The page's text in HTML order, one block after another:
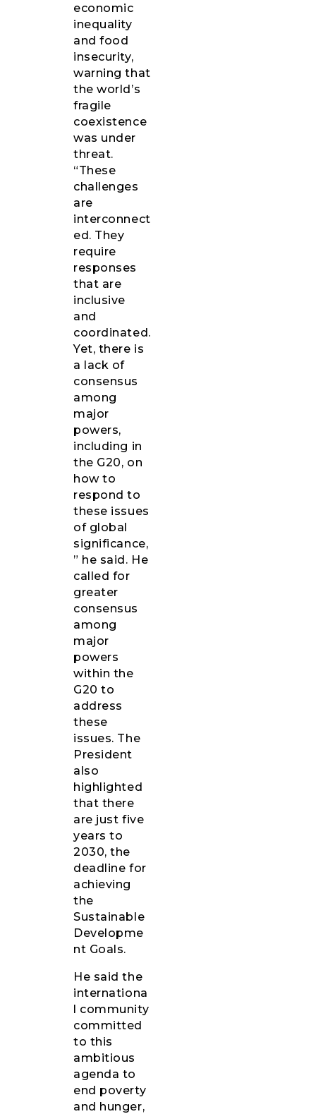
economic
inequality
and food
insecurity,
warning that
the world’s
fragile
coexistence
was under
threat.
“These
challenges
are
interconnect
ed. They
require
responses
that are
inclusive
and
coordinated.
Yet, there is
a lack of
consensus
among
major
powers,
including in
the G20, on
how to
respond to
these issues
of global
significance,
” he said. He
called for
greater
consensus
among
major
powers
within the
G20 to
address
these
issues. The
President
also
highlighted
that there
are just five
years to
2030, the
deadline for
achieving
the
Sustainable
Developme
nt Goals.
He said the
internationa
l community
committed
to this
ambitious
agenda to
end poverty
and hunger,